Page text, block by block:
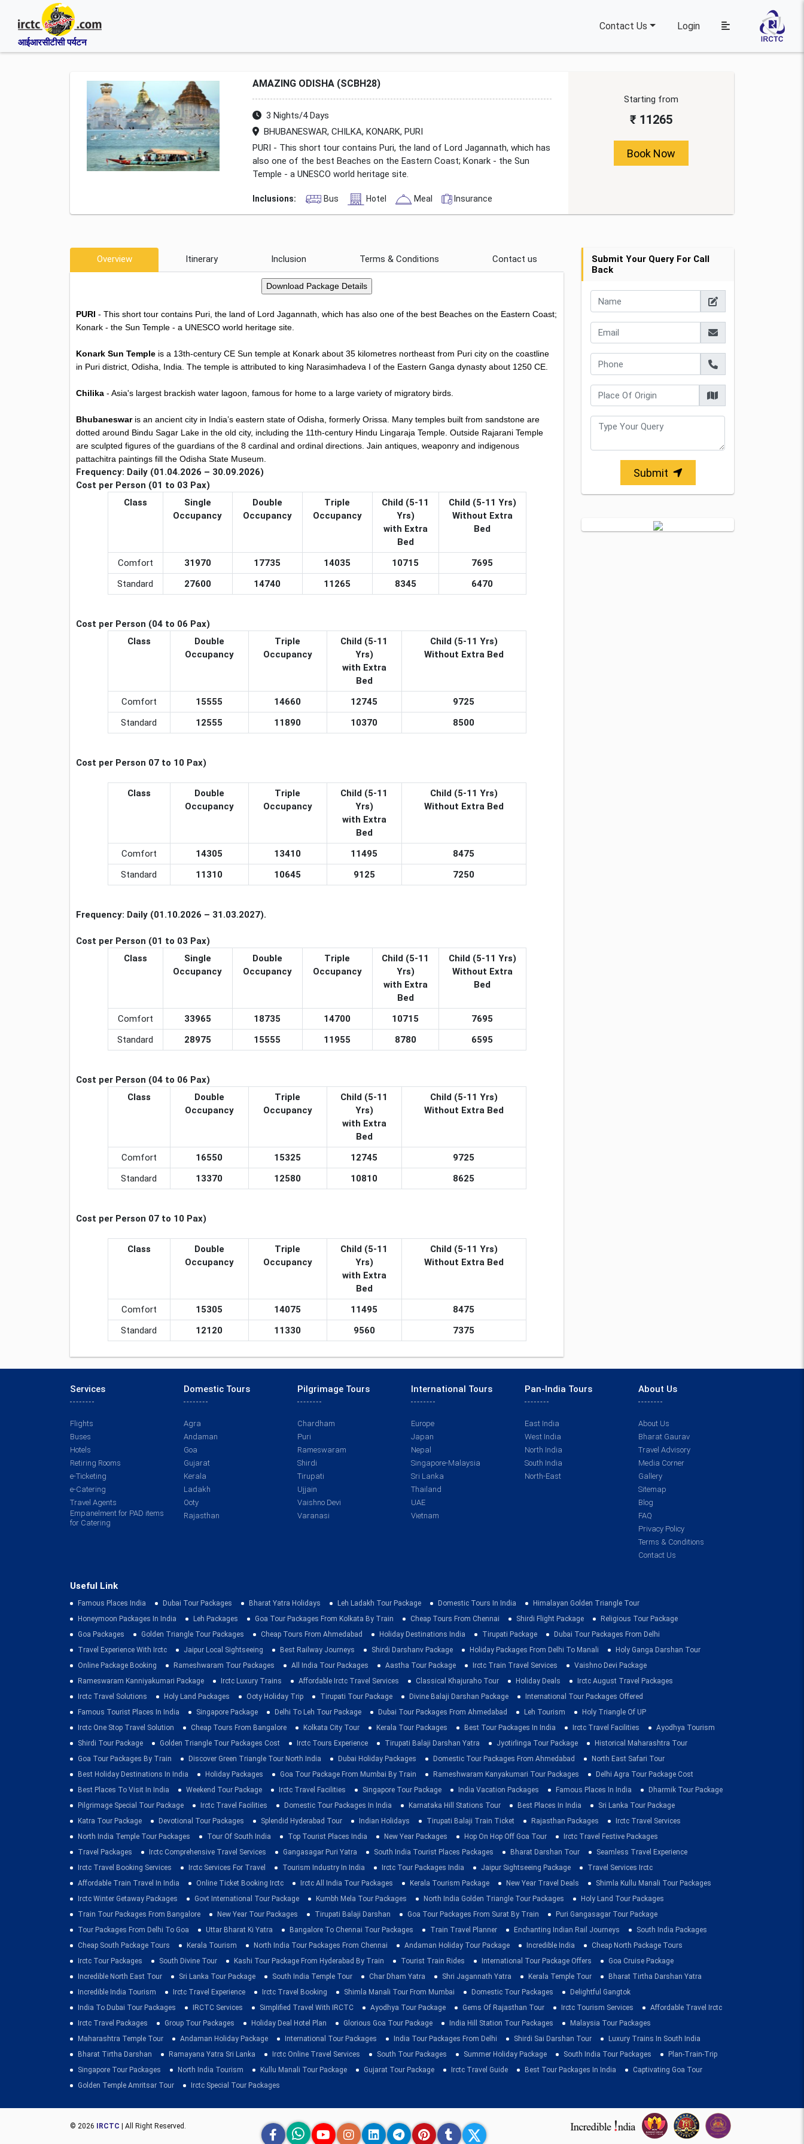
आईआरसीटीसी पर्यटन
Contact Us Login
AMAZING ODISHA (SCBH28)
3 Nights/4 Days
BHUBANESWAR, CHILKA, KONARK, PURI
PURI - This short tour contains Puri, the land of Lord Jagannath, which has
also one of the best Beaches on the Eastern Coast; Konark - the Sun
Temple - a UNESCO world heritage site.
Inclusions: Bus Hotel Meal Insurance
Starting from
₹ 11265
Book Now
Overview Itinerary Inclusion Terms & Conditions Contact us
PURI - This short tour contains Puri, the land of Lord Jagannath, which has also one of the best Beaches on the Eastern Coast;
Konark - the Sun Temple - a UNESCO world heritage site.
Konark Sun Temple is a 13th-century CE Sun temple at Konark about 35 kilometres northeast from Puri city on the coastline
in Puri district, Odisha, India. The temple is attributed to king Narasimhadeva I of the Eastern Ganga dynasty about 1250 CE.
Chilika - Asia's largest brackish water lagoon, famous for home to a large variety of migratory birds.
Bhubaneswaris an ancient city in India’s eastern state of Odisha, formerly Orissa. Many temples built from sandstone are
dotted around Bindu Sagar Lake in the old city, including the 11th-century Hindu Lingaraja Temple. Outside Rajarani Temple
are sculpted figures of the guardians of the 8 cardinal and ordinal directions. Jain antiques, weaponry and indigenous
pattachitra paintings fill the Odisha State Museum.
Frequency: Daily (01.04.2026 – 30.09.2026)
Cost per Person (01 to 03 Pax)
Class
Single
Occupancy
Double
Occupancy
Triple
Occupancy
Child (5-11
Yrs)
with Extra
Bed
Child (5-11 Yrs)
Without Extra
Bed
Comfort 31970 17735 14035 10715
7695
Standard
27600 14740 11265 8345 6470
Cost per Person (04 to 06 Pax)
Class
Double
Occupancy
Triple
Occupancy
Child (5-11
Yrs)
with Extra
Bed
Child (5-11 Yrs)
Without Extra Bed
Comfort 15555 14660 12745
9725
Standard
12555 11890 10370 8500
Cost per Person 07 to 10 Pax)
Class
Double
Occupancy
Triple
Occupancy
Child (5-11
Yrs)
with Extra
Bed
Child (5-11 Yrs)
Without Extra Bed
Comfort 14305 13410 11495
8475
Standard
11310 10645 9125 7250
Frequency: Daily (01.10.2026 – 31.03.2027).
Cost per Person (01 to 03 Pax)
Class
Single
Occupancy
Double
Occupancy
Triple
Occupancy
Child (5-11
Yrs)
with Extra
Bed
Child (5-11 Yrs)
Without Extra
Bed
Comfort 33965 18735 14700 10715
7695
Standard
28975 15555 11955 8780 6595
Cost per Person (04 to 06 Pax)
Class
Double
Occupancy
Triple
Occupancy
Child (5-11
Yrs)
with Extra
Bed
Child (5-11 Yrs)
Without Extra Bed
Comfort 16550 15325 12745
9725
Standard
13370 12580 10810 8625
Cost per Person 07 to 10 Pax)
Class
Double
Occupancy
Triple
Occupancy
Child (5-11
Yrs)
with Extra
Bed
Child (5-11 Yrs)
Without Extra Bed
Comfort 15305 14075 11495
8475
Standard
12120 11330 9560 7375
Submit Your Query For Call
Back
Submit
Services
Flights
Buses
Hotels
Retiring Rooms
e-Ticketing
e-Catering
Travel Agents
Empanelment for PAD items
for Catering
Domestic Tours
Agra
Andaman
Goa
Gujarat
Kerala
Ladakh
Ooty
Rajasthan
Pilgrimage Tours
Chardham
Puri
Rameswaram
Shirdi
Tirupati
Ujjain
Vaishno Devi
Varanasi
International Tours
Europe
Japan
Nepal
Singapore-Malaysia
Sri Lanka
Thailand
UAE
Vietnam
Pan-India Tours
East India
West India
North India
South India
North-East
About Us
About Us
Bharat Gaurav
Travel Advisory
Media Corner
Gallery
Sitemap
Blog
FAQ
Privacy Policy
Terms & Conditions
Contact Us
Useful Link
Famous Places India Dubai Tour Packages Bharat Yatra Holidays Leh Ladakh Tour Package Domestic Tours In India
Himalayan Golden Triangle Tour
Honeymoon Packages In India
Leh Packages Goa Tour Packages From Kolkata By Train Cheap Tours From Chennai Shirdi Flight Package
Religious Tour Package
Goa Packages
Golden Triangle Tour Packages Cheap Tours From Ahmedabad Holiday Destinations India Tirupati Package
Dubai Tour Packages From Delhi
Travel Experience With Irctc
Jaipur Local Sightseeing Best Railway Journeys Shirdi Darshanv Package Holiday Packages From Delhi To Manali
Holy Ganga Darshan Tour
Online Package Booking
Rameshwaram Tour Packages All India Tour Packages Aastha Tour Package Irctc Train Travel Services
Vaishno Devi Package
Rameswaram Kanniyakumari Package
Irctc Luxury Trains Affordable Irctc Travel Services Classical Khajuraho Tour Holiday Deals
Irctc August Travel Packages
Irctc Travel Solutions
Holy Land Packages Ooty Holiday Trip Tirupati Tour Package Divine Balaji Darshan Package
International Tour Packages Offered
Famous Tourist Places In India
Singapore Package Delhi To Leh Tour Package Dubai Tour Packages From Ahmedabad Leh Tourism
Holy Triangle Of UP
Irctc One Stop Travel Solution
Cheap Tours From Bangalore Kolkata City Tour Kerala Tour Packages Best Tour Packages In India Irctc Travel Facilities
Ayodhya Tourism
Shirdi Tour Package
Golden Triangle Tour Packages Cost Irctc Tours Experience Tirupati Balaji Darshan Yatra Jyotirlinga Tour Package
Historical Maharashtra Tour
Goa Tour Packages By Train
Discover Green Triangle Tour North India Dubai Holiday Packages Domestic Tour Packages From Ahmedabad
North East Safari Tour
Best Holiday Destinations In India
Holiday Packages Goa Tour Package From Mumbai By Train Rameshwaram Kanyakumari Tour Packages
Delhi Agra Tour Package Cost
Best Places To Visit In India
Weekend Tour Package Irctc Travel Facilities Singapore Tour Package India Vacation Packages Famous Places In India
Dharmik Tour Package
Pilgrimage Special Tour Package
Irctc Travel Facilities Domestic Tour Packages In India Karnataka Hill Stations Tour Best Places In India
Sri Lanka Tour Package
Katra Tour Package
Devotional Tour Packages Splendid Hyderabad Tour Indian Holidays Tirupati Balaji Train Ticket Rajasthan Packages
Irctc Travel Services
North India Temple Tour Packages
Tour Of South India Top Tourist Places India New Year Packages Hop On Hop Off Goa Tour
Irctc Travel Festive Packages
Travel Packages
Irctc Comprehensive Travel Services Gangasagar Puri Yatra South India Tourist Places Packages Bharat Darshan Tour
Seamless Travel Experience
Irctc Travel Booking Services
Irctc Services For Travel Tourism Industry In India Irctc Tour Packages India Jaipur Sightseeing Package
Travel Services Irctc
Affordable Train Travel In India
Online Ticket Booking Irctc Irctc All India Tour Packages Kerala Tourism Package New Year Travel Deals
Shimla Kullu Manali Tour Packages
Irctc Winter Getaway Packages
Govt International Tour Package Kumbh Mela Tour Packages North India Golden Triangle Tour Packages
Holy Land Tour Packages
Train Tour Packages From Bangalore
New Year Tour Packages Tirupati Balaji Darshan Goa Tour Packages From Surat By Train
Puri Gangasagar Tour Package
Tour Packages From Delhi To Goa
Uttar Bharat Ki Yatra Bangalore To Chennai Tour Packages Train Travel Planner Enchanting Indian Rail Journeys
South India Packages
Cheap South Package Tours
Kerala Tourism North India Tour Packages From Chennai Andaman Holiday Tour Package Incredible India
Cheap North Package Tours
Irctc Tour Packages
South Divine Tour Kashi Tour Package From Hyderabad By Train Tourist Train Rides International Tour Package Offers
Goa Cruise Package
Incredible North East Tour
Sri Lanka Tour Package South India Temple Tour Char Dham Yatra Shri Jagannath Yatra Kerala Temple Tour
Bharat Tirtha Darshan Yatra
Incredible India Tourism
Irctc Travel Experience Irctc Travel Booking Shimla Manali Tour From Mumbai Domestic Tour Packages
Delightful Gangtok
India To Dubai Tour Packages
IRCTC Services Simplified Travel With IRCTC Ayodhya Tour Package Gems Of Rajasthan Tour Irctc Tourism Services
Affordable Travel Irctc
Irctc Travel Packages
Group Tour Packages Holiday Deal Hotel Plan Glorious Goa Tour Package India Hill Station Tour Packages
Malaysia Tour Packages
Maharashtra Temple Tour
Andaman Holiday Package International Tour Packages India Tour Packages From Delhi Shirdi Sai Darshan Tour
Luxury Trains In South India
Bharat Tirtha Darshan
Ramayana Yatra Sri Lanka Irctc Online Travel Services South Tour Packages Summer Holiday Package South India Tour Packages
Plan-Train-Trip
Singapore Tour Packages
North India Tourism Kullu Manali Tour Package Gujarat Tour Package Irctc Travel Guide Best Tour Packages In India
Captivating Goa Tour
Golden Temple Amritsar Tour
Irctc Special Tour Packages
© 2026 IRCTC | All Right Reserved.